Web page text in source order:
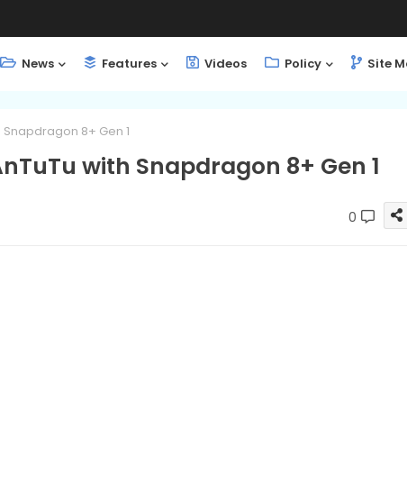
News Features Videos Policy Site
8+ Gen 1
with Snapdragon 8+ Gen 1
0